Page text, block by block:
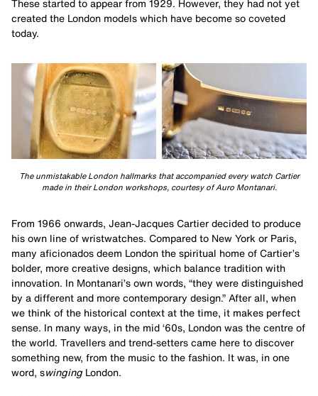
These started to appear from 1929. However, they had not yet
created the London models which have become so coveted
today.
The unmistakable London hallmarks that accompanied every watch Cartier
made in their London workshops, courtesy of Auro Montanari.
From 1966 onwards, Jean-Jacques Cartier decided to produce
his own line of wristwatches. Compared to New York or Paris,
many aficionados deem London the spiritual home of Cartier’s
bolder, more creative designs, which balance tradition with
innovation. In Montanari’s own words, “they were distinguished
by a different and more contemporary design.” After all, when
we think of the historical context at the time, it makes perfect
sense. In many ways, in the mid ‘60s, London was the centre of
the world. Travellers and trend-setters came here to discover
something new, from the music to the fashion. It was, in one
word, swinging London.